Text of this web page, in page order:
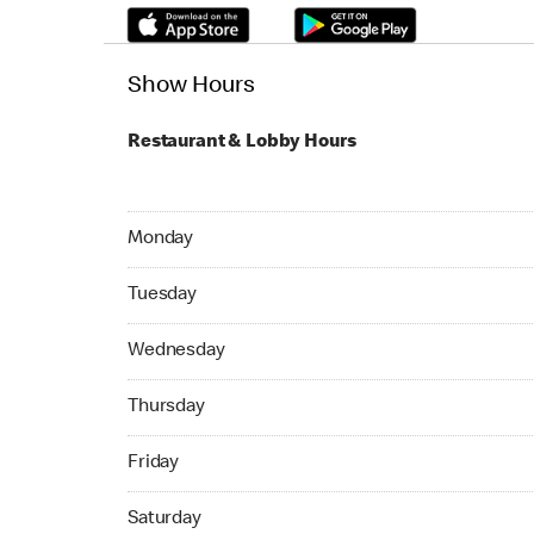
Show Hours
Restaurant & Lobby Hours
Monday
Monday 24hrs Open
Tuesday
Tuesday 24hrs Open
Wednesday
Wednesday 24hrs Open
Thursday
Thursday 24hrs Open
Friday
Friday 24hrs Open
Saturday
Saturday 24hrs Open